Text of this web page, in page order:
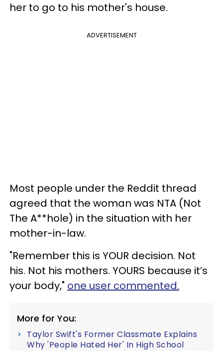
her to go to his mother's house.
ADVERTISEMENT
Most people under the Reddit thread
agreed that the woman was NTA (Not
The A**hole) in the situation with her
mother-in-law.
"Remember this is YOUR decision. Not
his. Not his mothers. YOURS because it’s
your body," one user commented.
More for You:
Taylor Swift's Former Classmate Explains
Why 'People Hated Her' In High School